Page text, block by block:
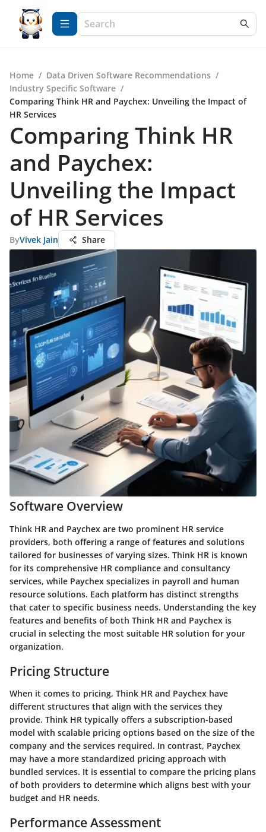
Home / Data Driven Software Recommendations /
Industry Specific Software /
Comparing Think HR and Paychex: Unveiling the Impact of
HR Services
Comparing Think HR
and Paychex:
Unveiling the Impact
of HR Services
ByVivek Jain Share
Software Overview
Think HR and Paychex are two prominent HR service
providers, both offering a range of features and solutions
tailored for businesses of varying sizes. Think HR is known
for its comprehensive HR compliance and consultancy
services, while Paychex specializes in payroll and human
resource solutions. Each platform has distinct strengths
that cater to specific business needs. Understanding the key
features and benefits of both Think HR and Paychex is
crucial in selecting the most suitable HR solution for your
organization.
Pricing Structure
When it comes to pricing, Think HR and Paychex have
different structures that align with the services they
provide. Think HR typically offers a subscription-based
model with scalable pricing options based on the size of the
company and the services required. In contrast, Paychex
may have a more standardized pricing approach with
bundled services. It is essential to compare the pricing plans
of both providers to determine which aligns best with your
budget and HR needs.
Performance Assessment